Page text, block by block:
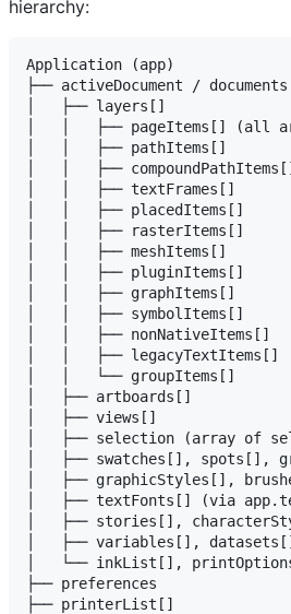
hierarchy:
Application (app)
├── activeDocument /
│   ├── layers[]
│   │   ├── pageItems[] (all
│   │   ├── pathItems[]
│   │   ├── compoundPathItems[]
│   │   ├── textFrames[]
│   │   ├── placedItems[]
│   │   ├── rasterItems[]
│   │   ├── meshItems[]
│   │   ├── pluginItems[]
│   │   ├── graphItems[]
│   │   ├── symbolItems[]
│   │   ├── nonNativeItems[]
│   │   ├── legacyTextItems[]
│   │   └── groupItems[]
│   ├── artboards[]
│   ├── views[]
│   ├── selection (array of
│   ├── swatches[], spots[],
│   ├── graphicStyles[],
│   ├── textFonts[] (via
│   ├── stories[],
│   ├── variables[], datasets[]
│   └── inkList[],
├── preferences
├── printerList[]